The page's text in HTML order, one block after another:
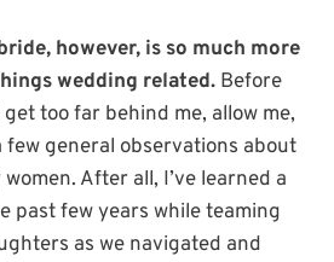
however, is so much more
wedding related. Before
too far behind me, allow me,
few general observations about
After all, I’ve learned a
past few years while teaming
as we navigated and